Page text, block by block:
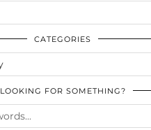
CATEGORIES
LOOKING FOR SOMETHING?